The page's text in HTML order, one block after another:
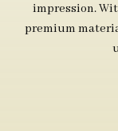
impression.
premium